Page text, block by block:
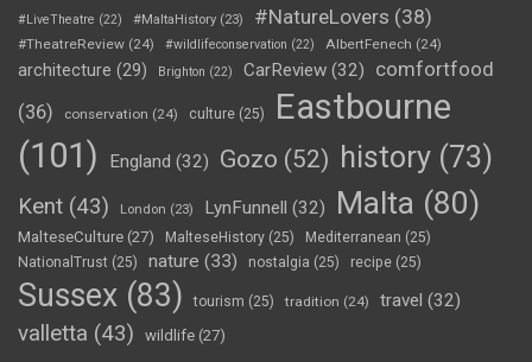
#LiveTheatre (22) #MaltaHistory (23) #NatureLovers (38)
#TheatreReview (24) #wildlifeconservation (22) AlbertFenech (24)
architecture (29) Brighton (22) CarReview (32)
comfortfood
(36)
conservation (24) culture (25)
Eastbourne
(101)
England (32) Gozo (52) history (73)
Kent (43) London (23) LynFunnell (32) Malta (80)
MalteseCulture (27) MalteseHistory (25) Mediterranean (25)
NationalTrust (25) nature (33) nostalgia (25) recipe (25)
Sussex (83) tourism (25) tradition (24) travel (32)
valletta (43) wildlife (27)